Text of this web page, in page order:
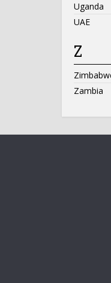
Uganda
UAE
Z
Zambia